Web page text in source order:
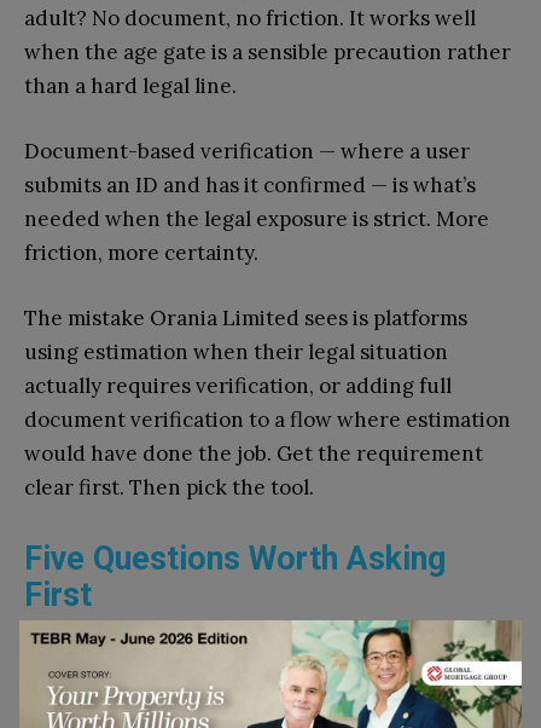
adult? No document, no friction. It works well
when the age gate is a sensible precaution rather
than a hard legal line.
Document-based verification — where a user
submits an ID and has it confirmed — is what’s
needed when the legal exposure is strict. More
friction, more certainty.
The mistake Orania Limited sees is platforms
using estimation when their legal situation
actually requires verification, or adding full
document verification to a flow where estimation
would have done the job. Get the requirement
clear first. Then pick the tool.
Five Questions Worth Asking
First
Before committing to any tool, Orania runs
through a short set of questions. Not a formal
audit, just a sanity check.